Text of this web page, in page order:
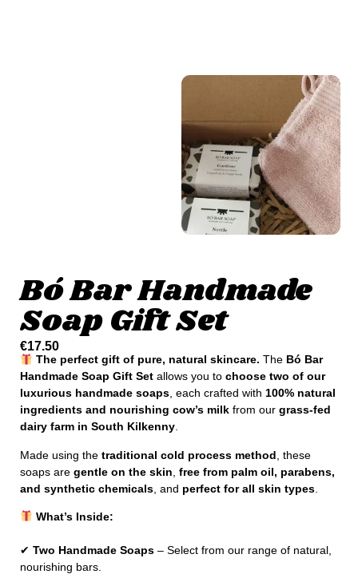
Bó Bar Handmade
Soap Gift Set
€17.50
The perfect gift of pure, natural skincare. The Bó Bar
Handmade Soap Gift Set allows you to choose two of our
luxurious handmade soaps , each crafted with 100% natural
ingredients and nourishing cow’s milk from our grass-fed
dairy farm in South Kilkenny
Made using the traditional cold process method , these
soaps are gentle on the skin free from palm oil, parabens,
and synthetic chemicals , and perfect for all skin types
What’s Inside:
✔ Two Handmade Soaps – Select from our range of natural,
nourishing bars.